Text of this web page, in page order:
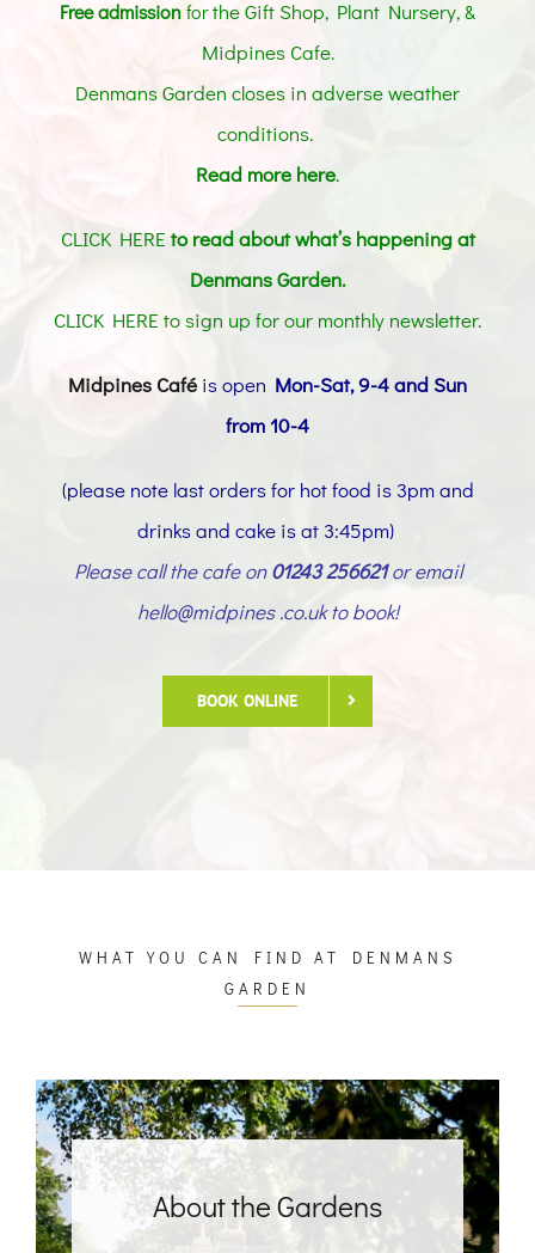
Free admissionforthe Gift Shop, Plant Nursery, &
Midpines Cafe.
Denmans Garden closes in adverse weather
conditions.
Read more here.
CLICK HERE to read about what’s happening at
Denmans Garden.
CLICK HERE to sign up for our monthly newsletter.
Midpines Café is open Mon-Sat, 9-4 and Sun
from 10-4
(please note last orders for hot food is 3pm and
drinks and cake is at 3:45pm)
Please call the cafe on01243 256621or email
hello@midpines .co.uk to book!
BOOK ONLINE
WHAT YOU CAN FIND AT DENMANS
GARDEN
About the Gardens